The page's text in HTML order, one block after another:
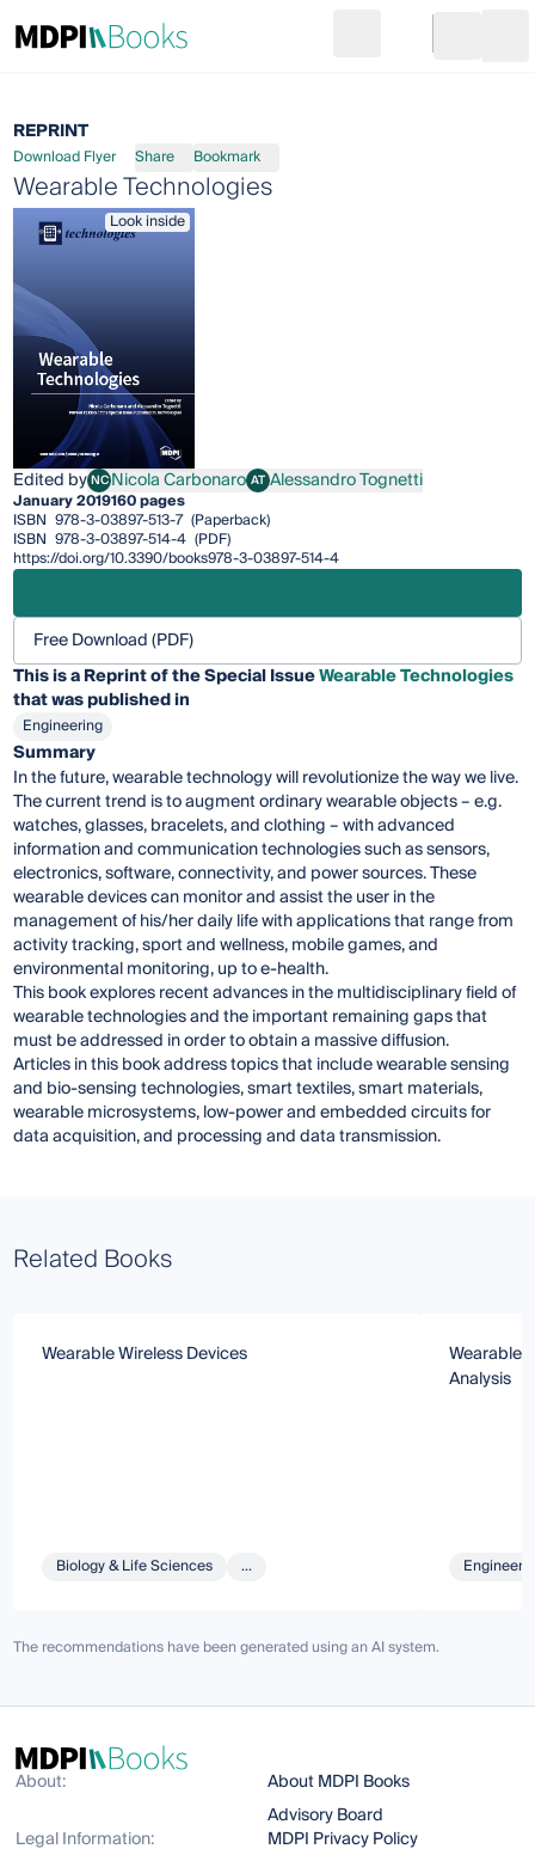
Go to cart
REPRINT
Download Flyer Share Bookmark
Wearable Technologies
Look inside
Edited byNCNicola Carbonaro
Nicola Carbonaro ATAlessandro Tognetti
Alessandro Tognetti
January 2019160 pages
ISBN 978-3-03897-513-7 (Paperback)
ISBN 978-3-03897-514-4 (PDF)
https://doi.org/10.3390/books978-3-03897-514-4
Free Download (PDF)
This is a Reprint of the Special IssueWearable Technologies
that was published in
Engineering
Summary
In the future, wearable technology will revolutionize the way we live.
The current trend is to augment ordinary wearable objects – e.g.
watches, glasses, bracelets, and clothing – with advanced
information and communication technologies such as sensors,
electronics, software, connectivity, and power sources. These
wearable devices can monitor and assist the user in the
management of his/her daily life with applications that range from
activity tracking, sport and wellness, mobile games, and
environmental monitoring, up to e-health.
This book explores recent advances in the multidisciplinary field of
wearable technologies and the important remaining gaps that
must be addressed in order to obtain a massive diffusion.
Articles in this book address topics that include wearable sensing
and bio-sensing technologies, smart textiles, smart materials,
wearable microsystems, low-power and embedded circuits for
data acquisition, and processing and data transmission.
Related Books
Wearable Wireless Devices
Biology & Life Sciences ...
Wearable
Analysis
The recommendations have been generated using an AI system.
About:
About MDPI Books
Advisory Board
Legal Information:
MDPI Privacy Policy